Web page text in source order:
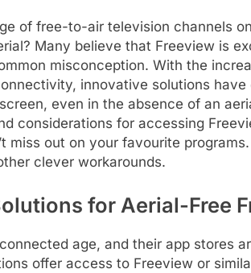
of free-to-air television channels
Many believe that Freeview is
misconception. With the
innovative solutions have
even in the absence of an
considerations for accessing
miss out on your favourite
clever workarounds.
for Aerial-Free
age, and their app stores
offer access to Freeview or